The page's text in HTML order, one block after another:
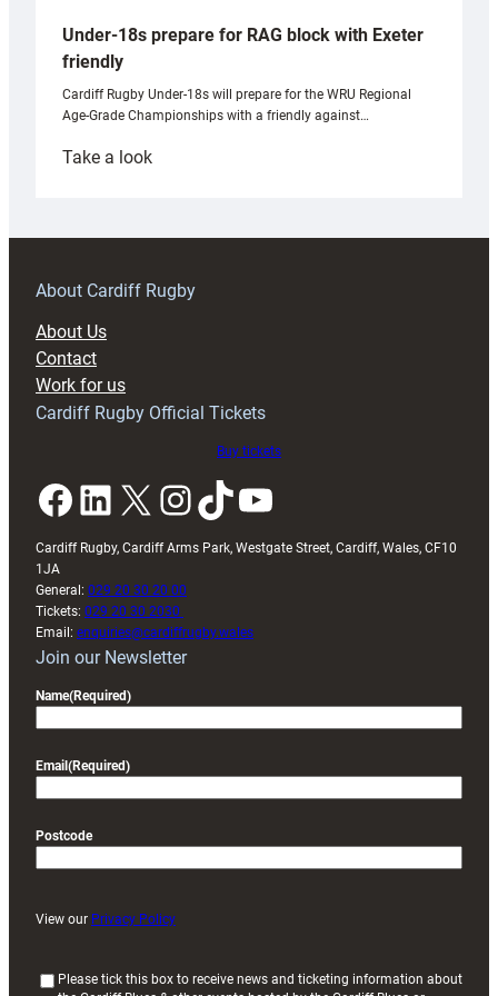
Under-18s prepare for RAG block with Exeter
friendly
Cardiff Rugby Under-18s will prepare for the WRU Regional
Age-Grade Championships with a friendly against…
Take a look:
prepare
RAG
About Cardiff Rugby
About Us
Contact
Work for us
Cardiff Rugby Official Tickets
Buy tickets
Facebook LinkedIn X InstagramTikTok YouTube
Cardiff Rugby, Cardiff Arms Park, Westgate Street, Cardiff, Wales, CF10
1JA
General: 029 20 30 20 00
Tickets: 029 20 30 2030
Email: enquiries@cardiffrugby.wales
Join our Newsletter
Name(Required)
Email (Required)
Postcode
View our Privacy Policy
Please tick this box to receive news and ticketing information about